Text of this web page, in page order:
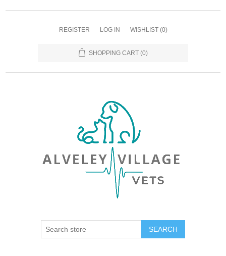
REGISTER LOG IN WISHLIST (0)
SHOPPING CART (0)